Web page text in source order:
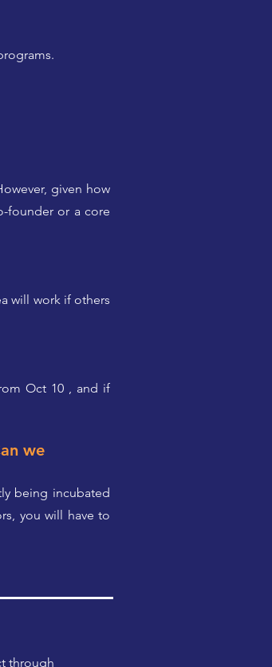
given how
founder or a core
will work if others
Oct 10 , and if
we
being incubated
you will have to
through